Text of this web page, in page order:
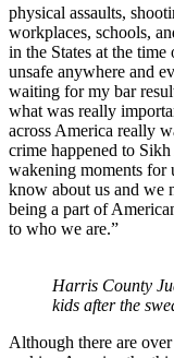
physical assaults,
workplaces, schools,
in the States at the
unsafe anywhere and
waiting for my bar
what was really
across America really
crime happened to
wakening moments for
know about us and we
being a part of
to who we are.”
Harris County
kids after the
Although there are